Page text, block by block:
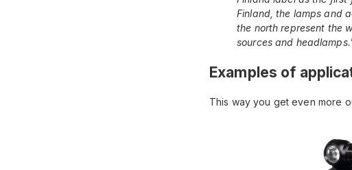
Finland, the lamps and
the north represent the
sources and
Examples of
This way you get even more